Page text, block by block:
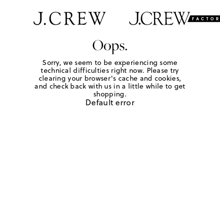
Oops.
Sorry, we seem to be experiencing some
technical difficulties right now. Please try
clearing your browser's cache and cookies,
and check back with us in a little while to get
shopping.
Default error